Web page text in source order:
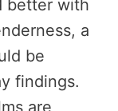
better with
a
be
findings.